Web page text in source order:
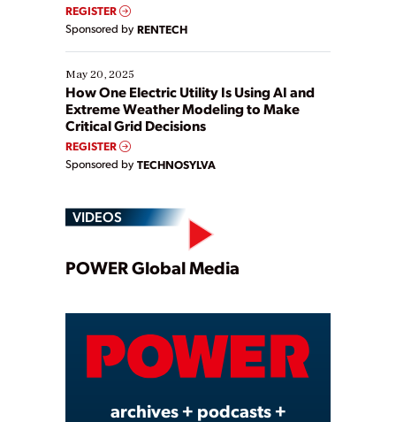
REGISTER
Sponsored by RENTECH
May 20, 2025
How One Electric Utility Is Using AI and
Extreme Weather Modeling to Make
Critical Grid Decisions
REGISTER
Sponsored by TECHNOSYLVA
VIDEOS
Play
Video
POWER Global Media
archives + podcasts +